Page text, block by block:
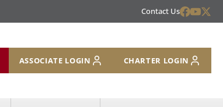
Contact Us
ASSOCIATE LOGIN CHARTER LOGIN